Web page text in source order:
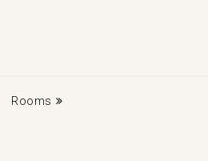
next
Rooms